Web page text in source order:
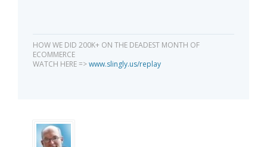
HOW WE DID 200K+ ON THE DEADEST MONTH OF
ECOMMERCE
WATCH HERE =>www.slingly.us/replay